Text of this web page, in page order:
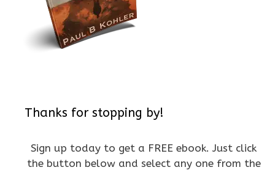
Thanks for stopping by!
Sign up today to get a FREE ebook. Just click
the button below and select any one from the